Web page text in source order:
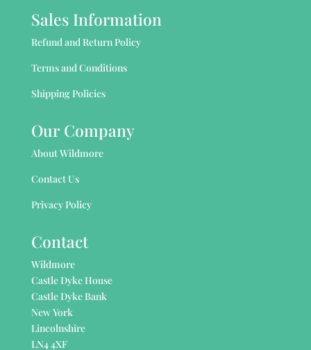
Sales Information
Refund and Return Policy
Terms and Conditions
Shipping Policies
Our Company
About Wildmore
Contact Us
Privacy Policy
Contact
Wildmore
Castle Dyke House
Castle Dyke Bank
New York
Lincolnshire
LN4 4XF